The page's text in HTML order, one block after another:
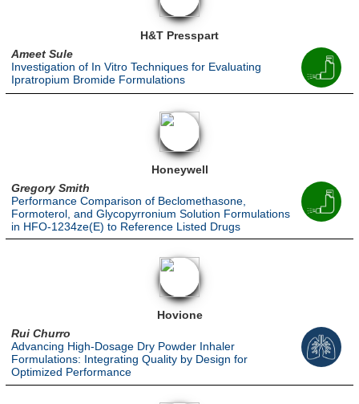
H&T Presspart
Ameet Sule
Investigation of In Vitro Techniques for Evaluating
Ipratropium Bromide Formulations
Honeywell
Gregory Smith
Performance Comparison of Beclomethasone,
Formoterol, and Glycopyrronium Solution Formulations
in HFO-1234ze(E) to Reference Listed Drugs
Hovione
Rui Churro
Advancing High-Dosage Dry Powder Inhaler
Formulations: Integrating Quality by Design for
Optimized Performance